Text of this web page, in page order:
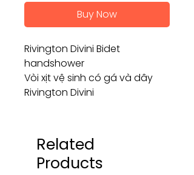
Buy Now
Rivington Divini Bidet
handshower
Vòi xịt vệ sinh có gá và dây
Rivington Divini
Related
Products